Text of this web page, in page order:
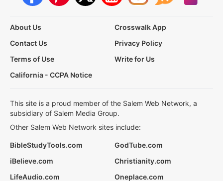
About Us
Crosswalk App
Contact Us
Privacy Policy
Terms of Use
Write for Us
California - CCPA Notice
This site is a proud member of the Salem Web Network, a
subsidiary of Salem Media Group.
Other Salem Web Network sites include:
BibleStudyTools.com
GodTube.com
iBelieve.com
Christianity.com
LifeAudio.com
Oneplace.com